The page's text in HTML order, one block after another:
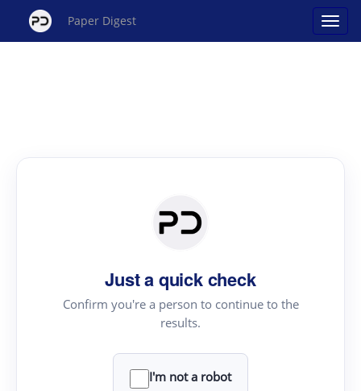
Paper Digest
Just a quick check
Confirm you're a person to continue to the
results.
I'm not a robot